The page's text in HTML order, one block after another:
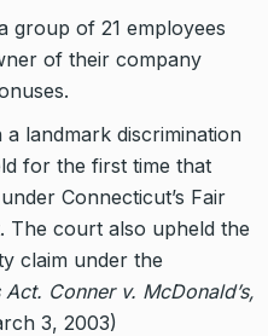
group of 21 employees
of their company
landmark discrimination
for the first time that
Connecticut’s Fair
The court also upheld the
claim under the
Conner v. McDonald’s,
3, 2003)